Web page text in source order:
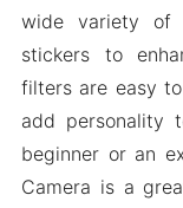
wide variety of
stickers to
filters are easy
add personality
beginner or an
Camera is a